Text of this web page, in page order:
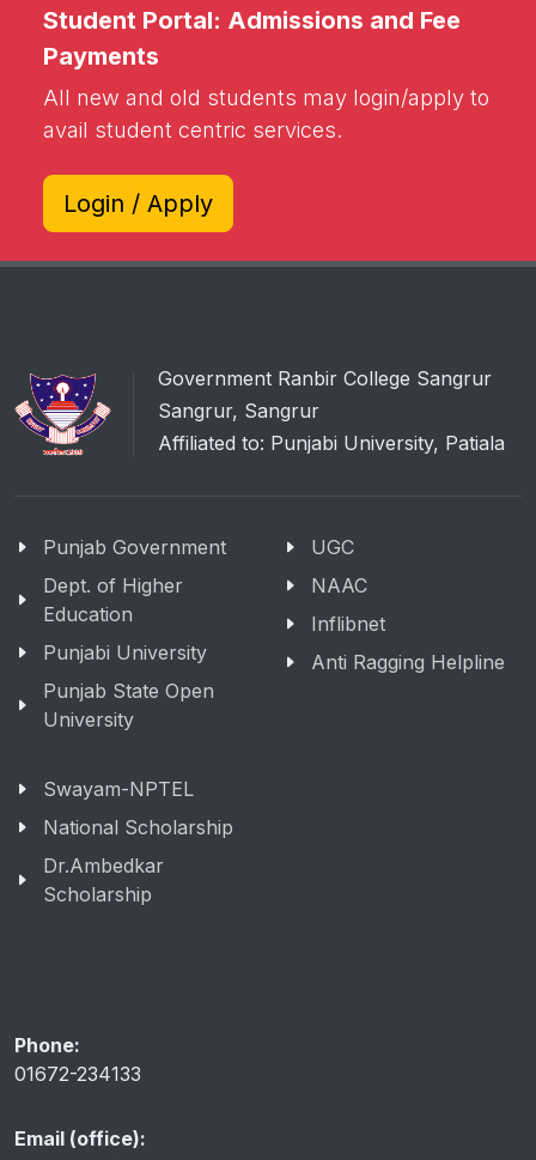
Student Portal: Admissions and Fee
Payments
All new and old students may login/apply to
avail student centric services.
Login / Apply
Government Ranbir College Sangrur
Sangrur, Sangrur
Affiliated to: Punjabi University, Patiala
Punjab Government
Dept. of Higher
Education
Punjabi University
Punjab State Open
University
UGC
NAAC
Inflibnet
Anti Ragging Helpline
Swayam-NPTEL
National Scholarship
Dr.Ambedkar
Scholarship
Phone:
01672-234133
Email (office):